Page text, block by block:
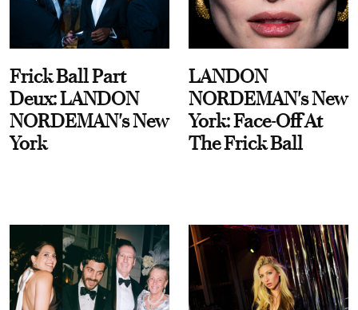
Frick Ball Part
Deux: LANDON
NORDEMAN's New
York
LANDON
NORDEMAN's New
York: Face-Off At
The Frick Ball